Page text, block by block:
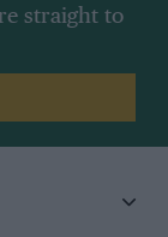
straight to